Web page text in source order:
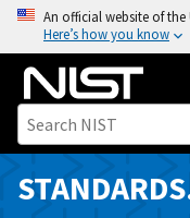
o
An official website of
Here’s how you know